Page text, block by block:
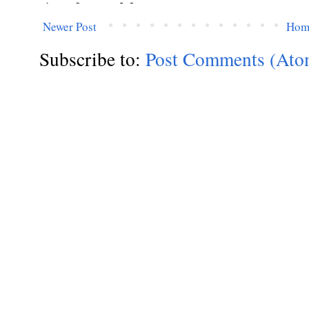
Newer Post
Subscribe to: Post Comments